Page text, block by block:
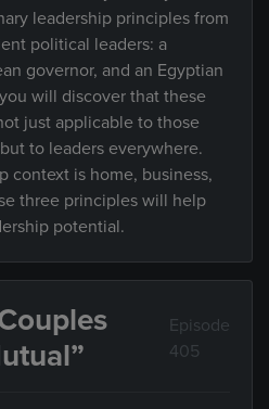
leadership principles from
political leaders: a
governor, and an Egyptian
will discover that these
just applicable to those
to leaders everywhere.
context is home, business,
three principles will help
potential.
Episode
405